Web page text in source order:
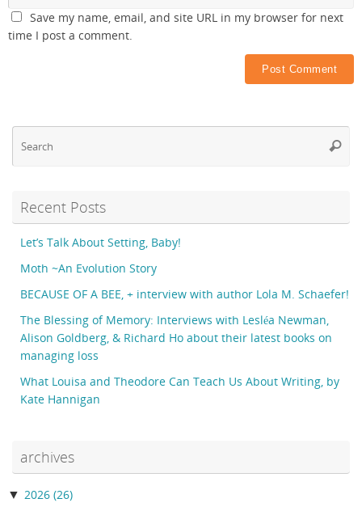
Save my name, email, and site URL in my browser for next
time I post a comment.
Recent Posts
Let’s Talk About Setting, Baby!
Moth ~An Evolution Story
BECAUSE OF A BEE, + interview with author Lola M. Schaefer!
The Blessing of Memory: Interviews with Lesléa Newman,
Alison Goldberg, & Richard Ho about their latest books on
managing loss
What Louisa and Theodore Can Teach Us About Writing, by
Kate Hannigan
archives
▼ 2026 (26)